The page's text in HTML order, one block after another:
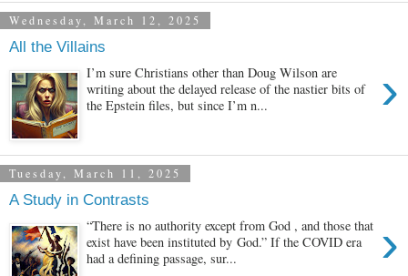
Wednesday, March 12, 2025
All the Villains
›
I’m sure Christians other than Doug Wilson are
writing about the delayed release of the nastier bits of
the Epstein files, but since I’m n...
Tuesday, March 11, 2025
A Study in Contrasts
›
“There is no authority except from God , and those that
exist have been instituted by God.” If the COVID era
had a defining passage, sur...